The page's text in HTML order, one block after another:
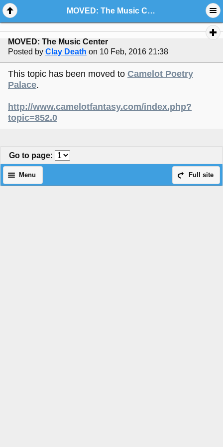
MOVED: The Music Center
MOVED: The Music Center
Posted by Clay Death on 10 Feb, 2016 21:38
This topic has been moved to Camelot Poetry
Palace.
http://www.camelotfantasy.com/index.php?
topic=852.0
Go to page:
Full site
Menu